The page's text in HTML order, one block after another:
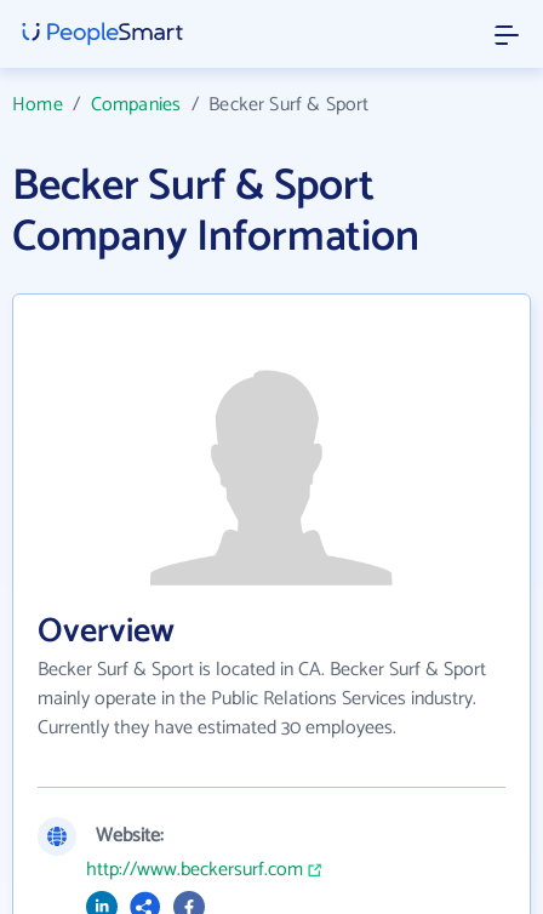
Home/ Companies / Becker Surf & Sport
Becker Surf & Sport
Company Information
Overview
Becker Surf & Sport is located in CA. Becker Surf & Sport
mainly operate in the Public Relations Services industry.
Currently they have estimated 30 employees.
Website:
http://www.beckersurf.com